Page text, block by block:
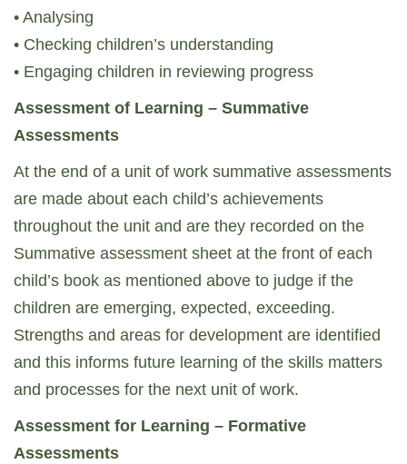
• Analysing
• Checking children’s understanding
• Engaging children in reviewing progress
Assessment of Learning – Summative
Assessments
At the end of a unit of work summative assessments
are made about each child’s achievements
throughout the unit and are they recorded on the
Summative assessment sheet at the front of each
child’s book as mentioned above to judge if the
children are emerging, expected, exceeding.
Strengths and areas for development are identified
and this informs future learning of the skills matters
and processes for the next unit of work.
Assessment for Learning – Formative
Assessments